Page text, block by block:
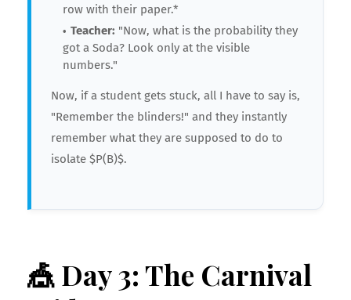
row with their paper.*
Teacher: "Now, what is the probability they
got a Soda? Look only at the visible
numbers."
Now, if a student gets stuck, all I have to say is,
"Remember the blinders!" and they instantly
remember what they are supposed to do to
isolate $P(B)$.
🎪 Day 3: The Carnival